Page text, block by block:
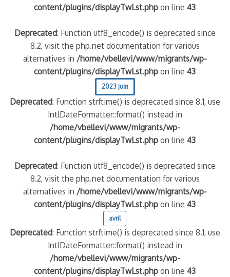
content/plugins/displayTwLst.php on line43
Deprecated: Function utf8_encode() is deprecated since
8.2, visit the php.net documentation for various
alternatives in /home/vbellevi/www/migrants/wp-
content/plugins/displayTwLst.php on line43
2023 juin
Deprecated: Function strftime() is deprecated since 8.1, use
IntlDateFormatter::format() instead in
/home/vbellevi/www/migrants/wp-
content/plugins/displayTwLst.php on line43
Deprecated: Function utf8_encode() is deprecated since
8.2, visit the php.net documentation for various
alternatives in /home/vbellevi/www/migrants/wp-
content/plugins/displayTwLst.php on line43
avril
Deprecated: Function strftime() is deprecated since 8.1, use
IntlDateFormatter::format() instead in
/home/vbellevi/www/migrants/wp-
content/plugins/displayTwLst.php on line43